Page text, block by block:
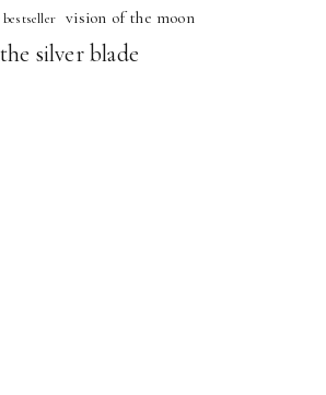
vision of the moon
silver blade